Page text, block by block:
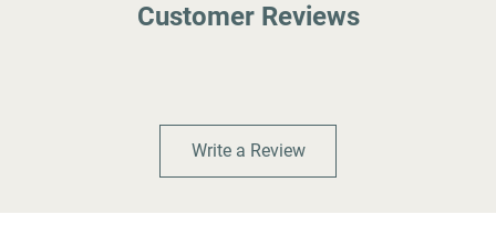
Customer Reviews
Write a Review